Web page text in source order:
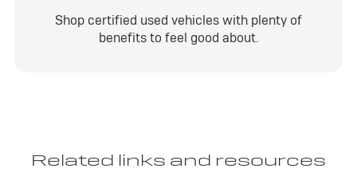
Shop certified used vehicles with plenty of
benefits to feel good about.
Related links and resources